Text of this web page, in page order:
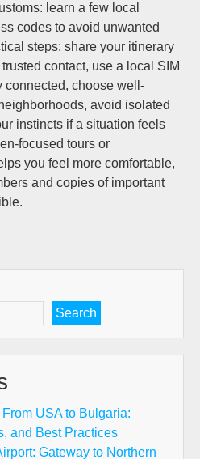
learn a few local
codes to avoid unwanted
steps: share your itinerary
contact, use a local SIM
connected, choose well-
avoid isolated
instincts if a situation feels
focused tours or
you feel more comfortable,
and copies of important
Search
USA to Bulgaria:
and Best Practices
Gateway to Northern